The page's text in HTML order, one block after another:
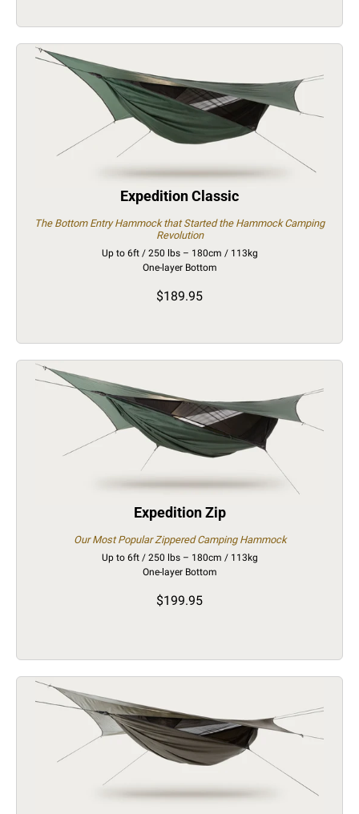
Expedition Classic
The Bottom Entry Hammock that Started the Hammock Camping
Revolution
Up to 6ft / 250 lbs – 180cm / 113kg
One-layer Bottom
$189.95
Expedition Zip
Our Most Popular Zippered Camping Hammock
Up to 6ft / 250 lbs – 180cm / 113kg
One-layer Bottom
$199.95